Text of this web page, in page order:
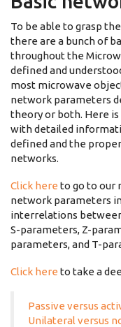
To be able to grasp
there are a bunch of
throughout the
defined and
most microwave
network parameters
theory or both. Here
with detailed
defined and the
networks.
Click here to go to our
network parameters
interrelations
S-parameters, Z-
parameters, and T-
Click here to take a
Passive versus
Unilateral versus